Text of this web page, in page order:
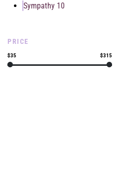
Sympathy 10
PRICE
$35 $315